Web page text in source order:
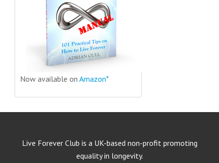
Now available on Amazon*
Live Forever Club is a UK-based non-profit promoting
equality in longevity.